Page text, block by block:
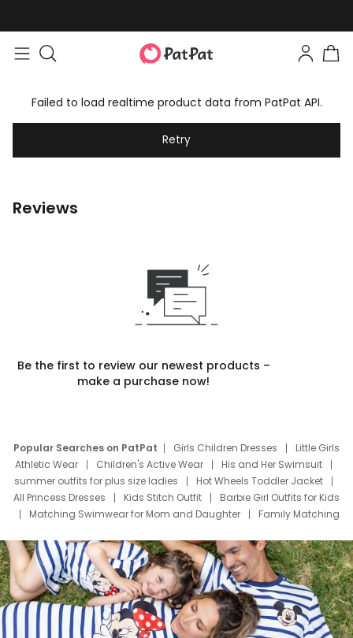
Failed to load realtime product data from PatPat API.
Retry
Reviews
Be the first to review our newest products –
make a purchase now!
Popular Searches on PatPat Girls Children Dresses
Little Girls
Athletic Wear
Children's Active Wear
His and Her Swimsuit
summer outfits for plus size ladies
Hot Wheels Toddler Jacket
All Princess Dresses
Kids Stitch Outfit
Barbie Girl Outfits for Kids
Matching Swimwear for Mom and Daughter
Family Matching
Deals
Father Son Thanksgiving Shirts
Dress Set for Family
Mom Mini Dress
Black Father T Shirts
Stitch Clothing Girls
Elsa Frozen Dresses
Cruise Oitfits